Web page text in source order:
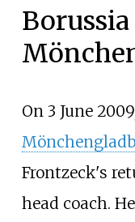
Borussia
On 3 June
Frontzeck's
head coach.